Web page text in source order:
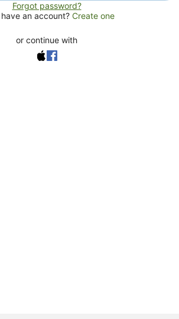
Forgot password?
an account? Create one
or continue with